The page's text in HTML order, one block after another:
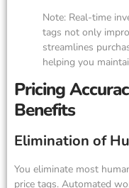
Note: Real-time
tags not only
streamlines
helping you
Pricing
Benefits
Elimination of
You eliminate most
price tags. Automated